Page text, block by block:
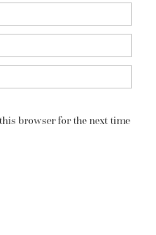
browser for the next time